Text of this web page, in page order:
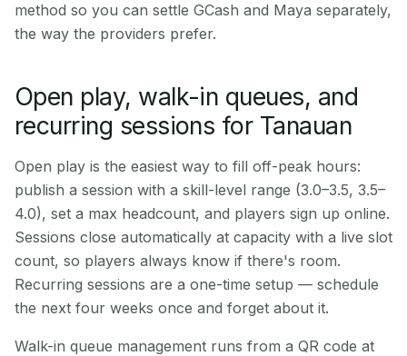
method so you can settle GCash and Maya separately,
the way the providers prefer.
Open play, walk-in queues, and
recurring sessions for Tanauan
Open play is the easiest way to fill off-peak hours:
publish a session with a skill-level range (3.0–3.5, 3.5–
4.0), set a max headcount, and players sign up online.
Sessions close automatically at capacity with a live slot
count, so players always know if there's room.
Recurring sessions are a one-time setup — schedule
the next four weeks once and forget about it.
Walk-in queue management runs from a QR code at